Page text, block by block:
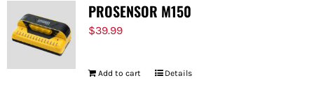
PROSENSOR M150
$39.99
Add to cart Details